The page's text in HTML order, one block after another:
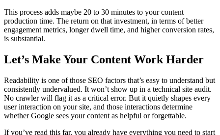
This process adds maybe 20 to 30 minutes to your content
production time. The return on that investment, in terms of better
engagement metrics, longer dwell time, and higher conversion rates,
is substantial.
Let’s Make Your Content Work Harder
Readability is one of those SEO factors that’s easy to understand but
consistently undervalued. It won’t show up in a technical site audit.
No crawler will flag it as a critical error. But it quietly shapes every
user interaction on your site, and those interactions determine
whether Google sees your content as helpful or forgettable.
If you’ve read this far, you already have everything you need to start